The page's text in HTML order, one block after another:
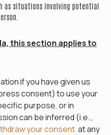
as situations involving potential
this section applies to
if you have given us
consent) to use your
purpose, or in
can be inferred (i.e. ,
your consent at any